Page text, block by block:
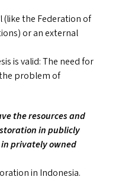
(like the Federation of
or an external
is valid: The need for
problem of
the resources and
in publicly
privately owned
in Indonesia.